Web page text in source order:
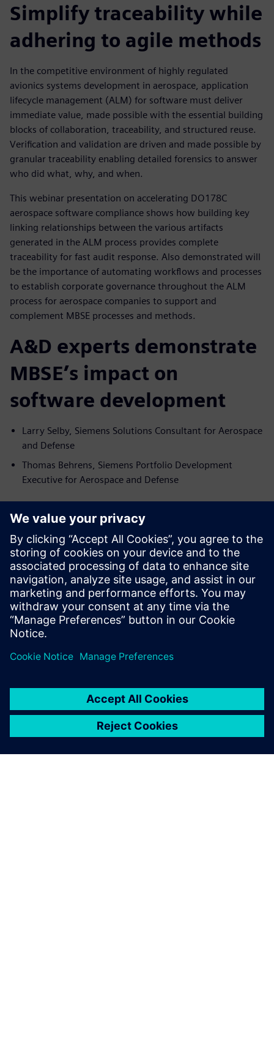
Simplify traceability while
adhering to agile methods
In the competitive environment of highly regulated
avionics systems development in aerospace, application
lifecycle management (ALM) for software must deliver
immediate value, made possible with the essential building
blocks of collaboration, traceability, and structured reuse.
Verification and validation are driven and made possible by
granular traceability enabling detailed forensics to answer
who did what, why, and when.
This webinar presentation on accelerating DO178C
aerospace software compliance shows how building key
linking relationships between the various artifacts
generated in the ALM process provides complete
traceability for fast audit response. Also demonstrated will
be the importance of automating workflows and processes
to establish corporate governance throughout the ALM
process for aerospace companies to support and
complement MBSE processes and methods.
A&D experts demonstrate
MBSE’s impact on
software development
Larry Selby, Siemens Solutions Consultant for Aerospace
and Defense
Thomas Behrens, Siemens Portfolio Development
Executive for Aerospace and Defense
Key takeaways
Discover how to track and validate requirements
through the entire SDLC process completely
Learn how to utilize and configure OTB reports
specifically for aerospace DO178C submission and audit
response
See how Siemens Polarion ALM provides an end to end
software development solution enabling fast
deployment with high quality